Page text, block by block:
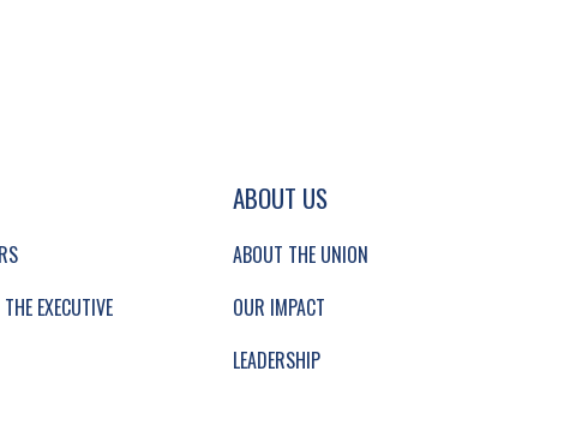
AND SECONDARY NAVIGATION.
EXECUTIVE
ABOUT US
ABOUT THE UNION
OUR IMPACT
LEADERSHIP